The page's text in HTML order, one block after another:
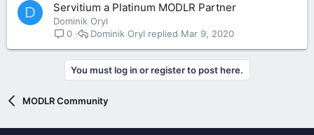
D Servitium a Platinum MODLR Partner
Dominik Oryl
0
Mar 9, 2020
Dominik Oryl
You must log in or register to post here.
MODLR Community